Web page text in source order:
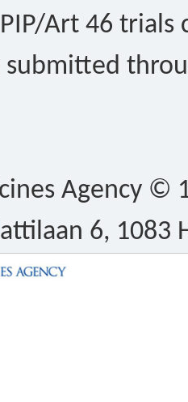
Art 46 trials
Agency ©
6, 1083